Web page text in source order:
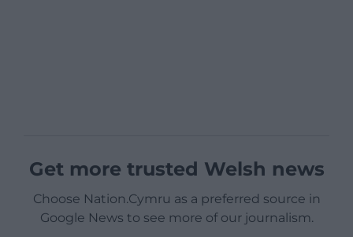
Get more trusted Welsh news
Choose Nation.Cymru as a preferred source in
Google News to see more of our journalism.